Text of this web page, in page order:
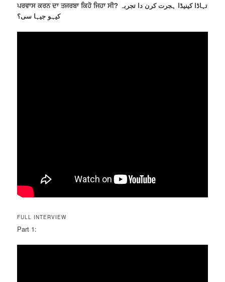
ਪਰਵਾਸ ਕਰਨ ਦਾ ਤਜਰਬਾ ਕਿਹੋ ਜਿਹਾ ਸੀ? تہاڈا کینیڈا ہجرت کرن دا تجربہ
کیہو جیہا سی؟
FULL INTERVIEW
Part 1: